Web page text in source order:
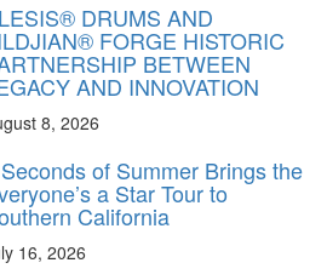
DRUMS AND
FORGE HISTORIC
BETWEEN
AND INNOVATION
8, 2026
of Summer Brings the
a Star Tour to
California
16, 2026